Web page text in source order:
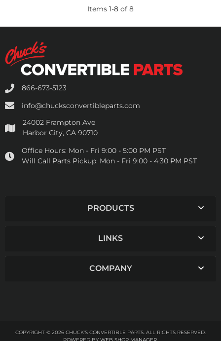
Items 1-8 of 8
866-673-5123
info@chucksconvertibleparts.com
24002 Frampton Ave
Harbor City, CA 90710
Office Hours: Mon - Fri 9:00 - 5:00 PM PST
Will Call Parts Pickup: Mon - Fri 9:00 - 4:30 PM PST
PRODUCTS
LINKS
COMPANY
COPYRIGHT © 2026 CHUCK'S CONVERTIBLE PARTS. ALL RIGHTS RESERVED.